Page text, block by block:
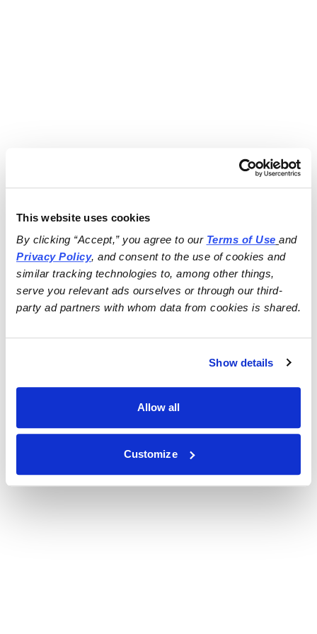
This website uses cookies
By clicking “Accept,” you agree to our Terms of Use
and
Privacy Policy, and consent to the use of cookies and
similar tracking technologies to, among other things,
serve you relevant ads ourselves or through our third-
party ad partners with whom data from cookies is shared.
Show details
Allow all
Customize